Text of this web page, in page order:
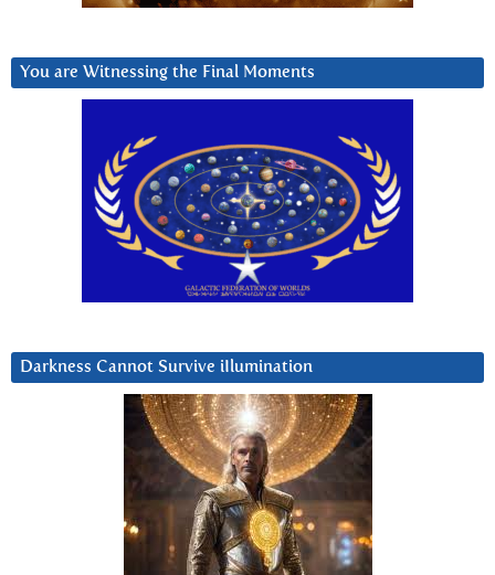
You are Witnessing the Final Moments
Darkness Cannot Survive iIlumination